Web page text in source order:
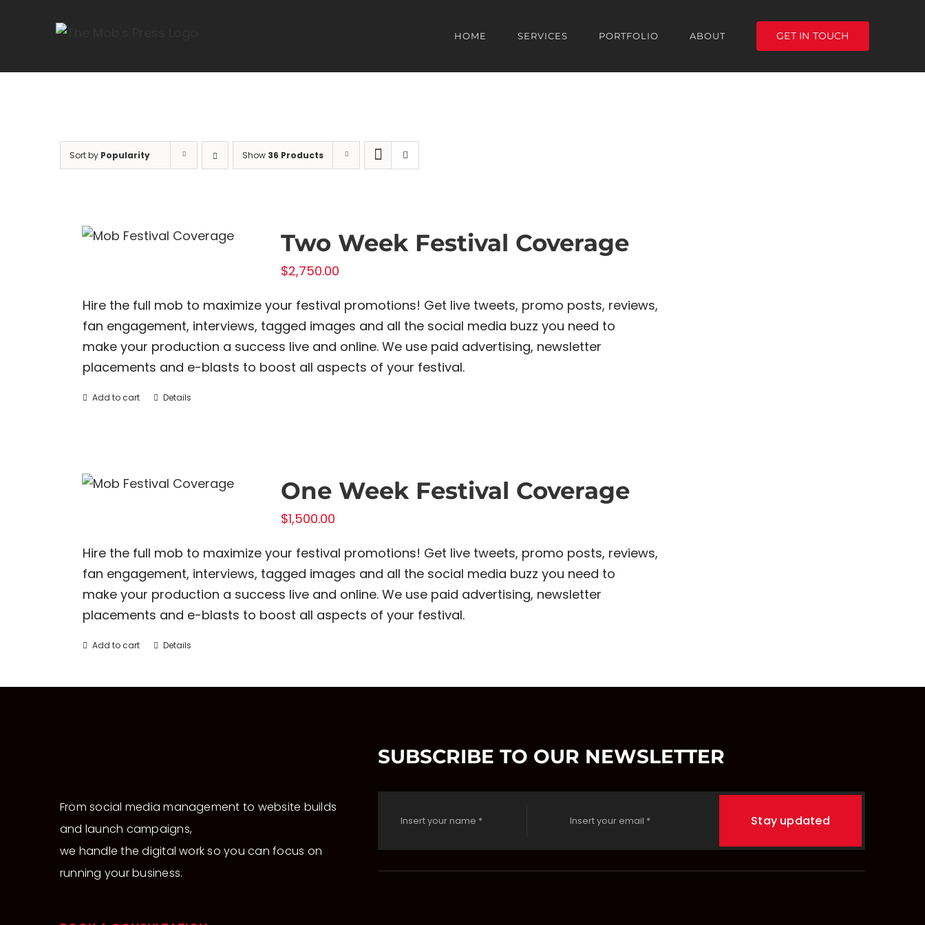
HOME SERVICES PORTFOLIO ABOUT GET IN TOUCH
Sort by Popularity Show 36 Products
Two Week Festival Coverage
$2,750.00
Hire the full mob to maximize your festival promotions! Get live tweets, promo posts, reviews,
fan engagement, interviews, tagged images and all the social media buzz you need to
make your production a success live and online. We use paid advertising, newsletter
placements and e-blasts to boost all aspects of your festival.
Add to cart Details
One Week Festival Coverage
$1,500.00
Hire the full mob to maximize your festival promotions! Get live tweets, promo posts, reviews,
fan engagement, interviews, tagged images and all the social media buzz you need to
make your production a success live and online. We use paid advertising, newsletter
placements and e-blasts to boost all aspects of your festival.
Add to cart Details
From social media management to website builds
and launch campaigns,
we handle the digital work so you can focus on
running your business.
SUBSCRIBE TO OUR NEWSLETTER
Stay updated